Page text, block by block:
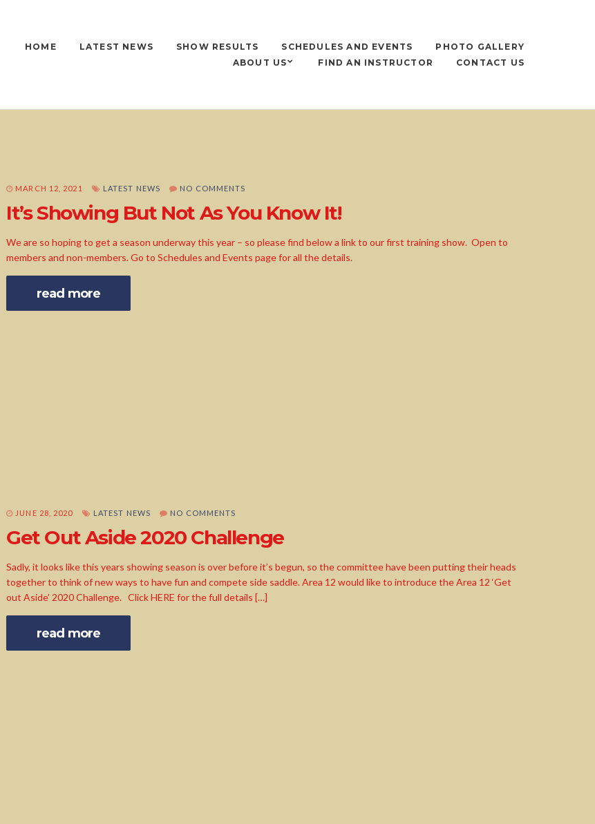
HOME LATEST NEWS SHOW RESULTS SCHEDULES AND EVENTS
PHOTO GALLERY
ABOUT US
FIND AN INSTRUCTOR CONTACT US
MARCH 12, 2021 LATEST NEWS NO COMMENTS
It’s Showing But Not As You Know It!
We are so hoping to get a season underway this year – so please find below a link to our first training show. Open to
members and non-members. Go to Schedules and Events page for all the details.
read more
JUNE 28, 2020 LATEST NEWS NO COMMENTS
Get Out Aside 2020 Challenge
Sadly, it looks like this years showing season is over before it’s begun, so the committee have been putting their heads
together to think of new ways to have fun and compete side saddle. Area 12 would like to introduce the Area 12 ‘Get
out Aside’ 2020 Challenge. Click HERE for the full details […]
read more